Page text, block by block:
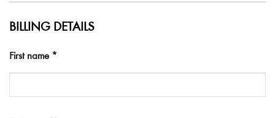
BILLING DETAILS
First name *